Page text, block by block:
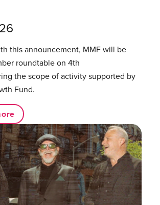
this announcement, MMF will be
roundtable on 4th
the scope of activity supported by
Fund.